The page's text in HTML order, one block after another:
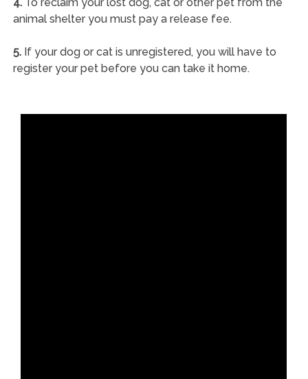
animal shelter you must pay a release fee.
5.If your dog or cat is unregistered, you will have to
register your pet before you can take it home.